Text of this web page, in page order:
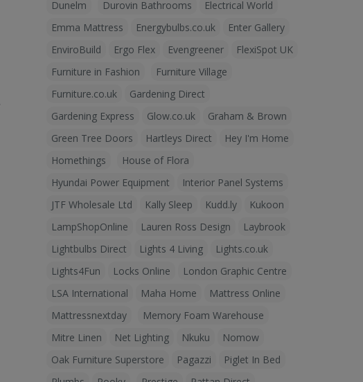
Dunelm
Durovin Bathrooms
Electrical World
Emma Mattress
Energybulbs.co.uk
Enter Gallery
EnviroBuild
Ergo Flex Evengreener
FlexiSpot UK
Furniture in Fashion
Furniture Village
Furniture.co.uk
Gardening Direct
Gardening Express
Glow.co.uk
Graham & Brown
Green Tree Doors
Hartleys Direct
Hey I'm Home
Homethings
House of Flora
Hyundai Power Equipment
Interior Panel Systems
JTF Wholesale Ltd
Kally Sleep Kudd.ly
Kukoon
LampShopOnline
Lauren Ross Design
Laybrook
Lightbulbs Direct
Lights 4 Living
Lights.co.uk
Lights4Fun
Locks Online
London Graphic Centre
LSA International
Maha Home
Mattress Online
Mattressnextday
Memory Foam Warehouse
Mitre Linen
Net Lighting Nkuku
Nomow
Oak Furniture Superstore
Pagazzi
Piglet In Bed